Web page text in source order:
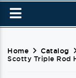
Home
Catalog
Scotty Triple Rod